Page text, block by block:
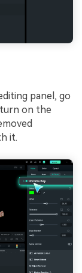
panel, go
on the
it.